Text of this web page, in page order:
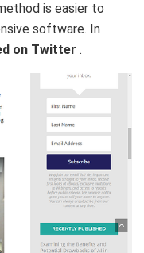
is easier to
software. In
on Twitter .